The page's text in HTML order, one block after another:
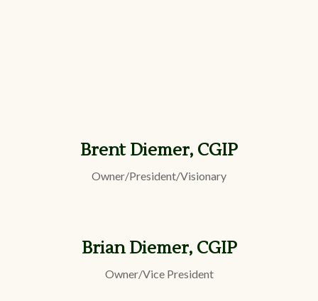
Brent Diemer, CGIP
Owner/President/Visionary
Brian Diemer, CGIP
Owner/Vice President